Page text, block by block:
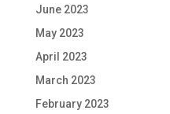
June 2023
May 2023
April 2023
March 2023
February 2023